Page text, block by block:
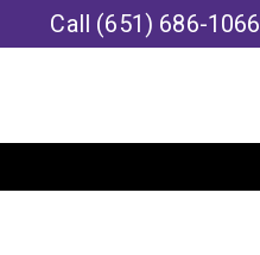
Call (651) 686-1066